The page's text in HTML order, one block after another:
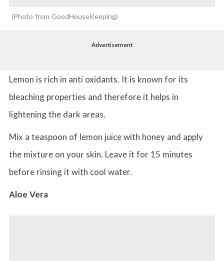
Photo from GoodHouseKeeping
Advertisement
Lemon is rich in anti oxidants. It is known for its
bleaching properties and therefore it helps in
lightening the dark areas.
Mix a teaspoon of lemon juice with honey and apply
the mixture on your skin. Leave it for 15 minutes
before rinsing it with cool water.
Aloe Vera